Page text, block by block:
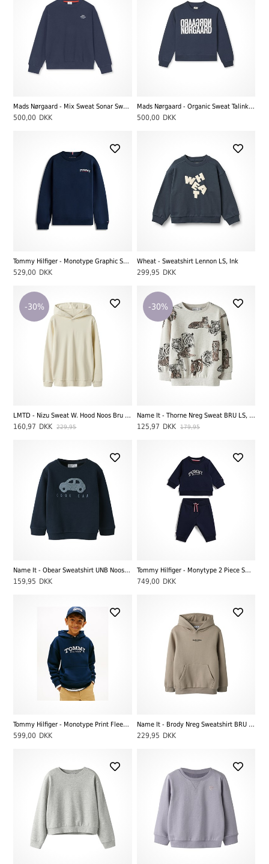
Mads Nørgaard - Mix Sweat Sonar Sweatshirt, Sky Captain
500,00 DKK
Mads Nørgaard - Organic Sweat Talinka Sweatshirt, Sky Captain
500,00 DKK
Tommy Hilfiger - Monotype Graphic Sweatshirt, Dark Night Navy
529,00 DKK
Wheat - Sweatshirt Lennon LS, Ink
299,95 DKK
-30%
LMTD - Nizu Sweat W. Hood Noos Bru LS, Turtledove
160,97 DKK 229,95
-30%
Name It - Thorne Nreg Sweat BRU LS, Peyote Melange
125,97 DKK 179,95
Name It - Obear Sweatshirt UNB Noos, Dark Sapphire
159,95 DKK
Tommy Hilfiger - Monytype 2 Piece Sweat Set, Dark Night Navy
749,00 DKK
Tommy Hilfiger - Monotype Print Fleece Hoody, Dark Blue
599,00 DKK
Name It - Brody Nreg Sweatshirt BRU Noos, Pure Cashmere
229,95 DKK